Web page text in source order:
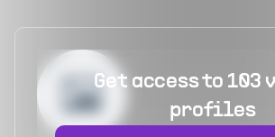
Get access to 103
profiles